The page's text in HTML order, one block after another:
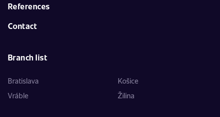
References
Contact
Branch list
Bratislava
Košice
Vráble
Žilina